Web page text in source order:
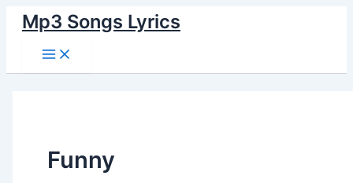
content
Mp3 Songs Lyrics
Menu
Funny
Zulekha
Kahan
Onho
Laate
Peechhe
Pad
Pyaun
Chappal
Teri
Chaal
Ki
Dulhan
To
Kuthe
O
Raja
Lyrics
Wali
Mental
pagination